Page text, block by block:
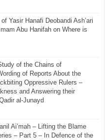
Yasir Hanafi Deobandi Ash’ari
Abu Hanifah on Where is
of the Chains of
of Reports About the
Oppressive Rulers –
and Answering their
al-Junayd
Ai’mah – Lifting the Blame
– Part 5 – In Defence of the